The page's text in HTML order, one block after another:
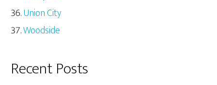
Union City
Woodside
Recent Posts